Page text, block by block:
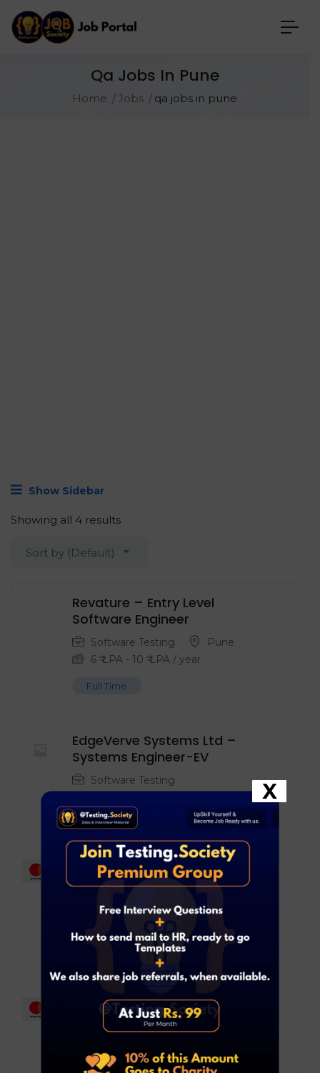
Qa Jobs In Pune
Home Jobs qa jobs in pune
Show Sidebar
Showing all 4 results
Sort by (Default)
Revature – Entry Level
‍Software Engineer
Software Testing
Pune
6 ₹ LPA - 10 ₹ LPA / year
Full Time
EdgeVerve Systems Ltd –
Systems Engineer-EV
Software Testing
Full Time
Mastercard – Software
Engineer in Test
Software Testing
₹ LPA -10 ₹ LPA/ year
Full Time
Mastercard – Associate
Consultant
6 ₹ LPA -10 ₹ LPA/ year
X